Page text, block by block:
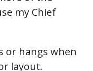
my Chief
or hangs when
layout.